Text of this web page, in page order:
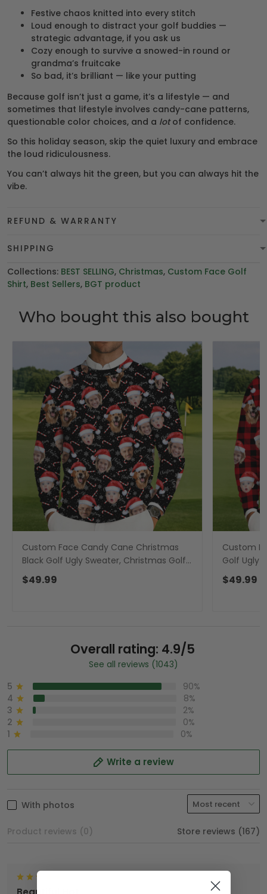
Festive chaos knitted into every stitch
Loud enough to distract your golf buddies —
strategic advantage, if you ask us
Cozy enough to survive a snowed-in round or
grandma’s fruitcake
So bad, it’s brilliant — like your putting
Because golf isn’t just a game, it’s a lifestyle — and
sometimes that lifestyle involves candy-cane patterns,
questionable color choices, and a lotof confidence.
So this holiday season, skip the quiet luxury and embrace
the loud ridiculousness.
You can’t always hit the green, but you can always hit the
vibe.
REFUND & WARRANTY
SHIPPING
Collections: BEST SELLING, Christmas, Custom Face Golf
Shirt, Best Sellers, BGT product
Who bought this also bought
Custom Face Candy Cane Christmas
Black Golf Ugly Sweater, Christmas Golf
Shirt, Golf Sweater, Christmas Golf Gift
$49.99
Custom
Golf Ugly
Golf
$49.99
Overall rating: 4.9/5
See all reviews (1043)
5
90%
4
8%
3
2%
2
0%
1
0%
Write a review
With photos
Product reviews (0) Store reviews (167)